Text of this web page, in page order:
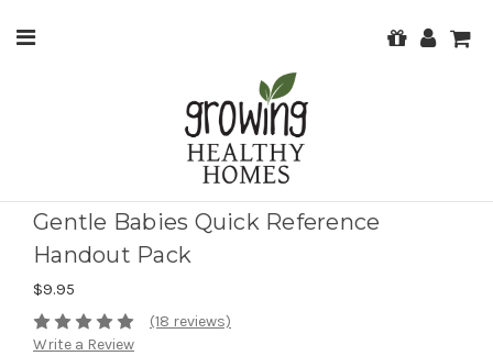
Gentle Babies Quick Reference
Handout Pack
$9.95
(18 reviews)
Write a Review